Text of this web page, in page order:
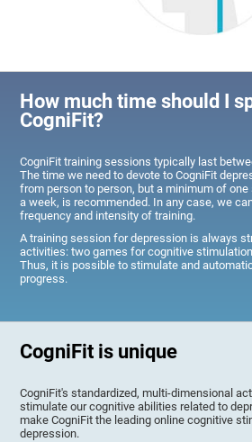
How much time should I
CogniFit?
CogniFit training sessions typically last
The time we need to devote to CogniFit
from person to person, but a minimum of one
a week, is recommended. In any case, we
frequency and intensity of training.
A training session for depression is always
activities: two games for cognitive
Thus, it is possible to stimulate and
progress.
CogniFit is unique
CogniFit's standardized, multi-dimensional
stimulate our cognitive abilities related to
make CogniFit the leading online cognitive
depression.